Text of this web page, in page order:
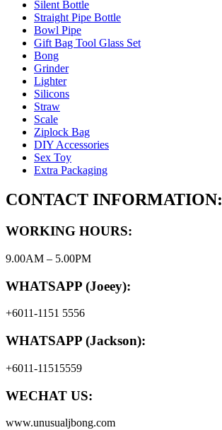
Silent Bottle
Straight Pipe Bottle
Bowl Pipe
Gift Bag Tool Glass Set
Bong
Grinder
Lighter
Silicons
Straw
Scale
Ziplock Bag
DIY Accessories
Sex Toy
Extra Packaging
CONTACT INFORMATION:
WORKING HOURS:
9.00AM – 5.00PM
WHATSAPP (Joeey):
+6011-1151 5556
WHATSAPP (Jackson):
+6011-11515559
WECHAT US:
www.unusualjbong.com